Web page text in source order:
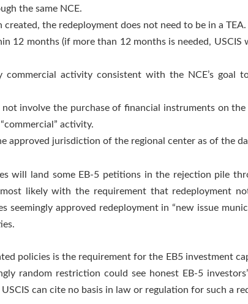
the same NCE.
created, the redeployment does not need to be in a TEA.
12 months (if more than 12 months is needed,
commercial activity consistent with the NCE’s goal
involve the purchase of financial instruments on the
activity.
approved jurisdiction of the regional center as of the
will land some EB-5 petitions in the rejection pile
likely with the requirement that redeployment
seemingly approved redeployment in “new issue
policies is the requirement for the EB5 investment
random restriction could see honest EB-5
can cite no basis in law or regulation for such a